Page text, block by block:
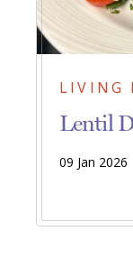
LIVING
Lentil
09 Jan 2026